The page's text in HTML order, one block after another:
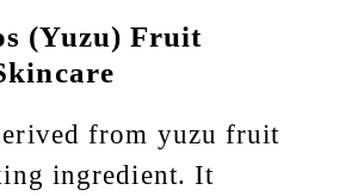
(Yuzu) Fruit
from yuzu fruit
ingredient. It